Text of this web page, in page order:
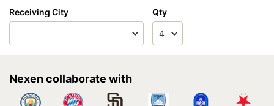
Receiving City Qty
Nexen collaborate with